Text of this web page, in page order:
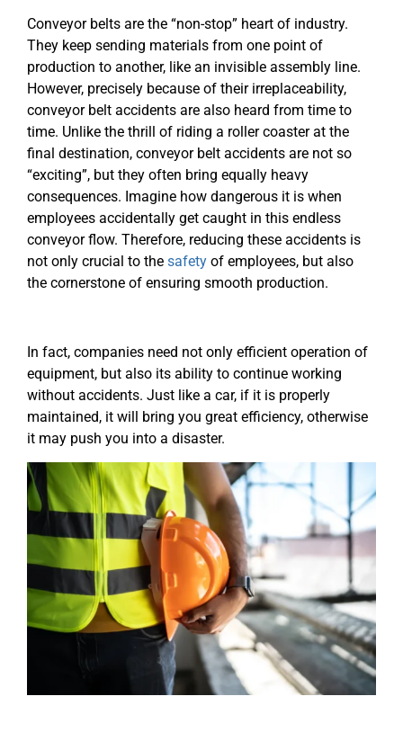
Conveyor belts are the “non-stop” heart of industry.
They keep sending materials from one point of
production to another, like an invisible assembly line.
However, precisely because of their irreplaceability,
conveyor belt accidents are also heard from time to
time. Unlike the thrill of riding a roller coaster at the
final destination, conveyor belt accidents are not so
“exciting”, but they often bring equally heavy
consequences. Imagine how dangerous it is when
employees accidentally get caught in this endless
conveyor flow. Therefore, reducing these accidents is
not only crucial to the safety of employees, but also
the cornerstone of ensuring smooth production.
In fact, companies need not only efficient operation of
equipment, but also its ability to continue working
without accidents. Just like a car, if it is properly
maintained, it will bring you great efficiency, otherwise
it may push you into a disaster.